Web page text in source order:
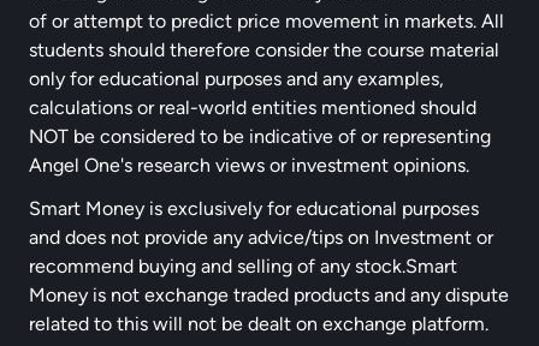
of or attempt to predict price movement in markets. All
students should therefore consider the course material
only for educational purposes and any examples,
calculations or real-world entities mentioned should
NOT be considered to be indicative of or representing
Angel One's research views or investment opinions.
Smart Money is exclusively for educational purposes
and does not provide any advice/tips on Investment or
recommend buying and selling of any stock.Smart
Money is not exchange traded products and any dispute
related to this will not be dealt on exchange platform.